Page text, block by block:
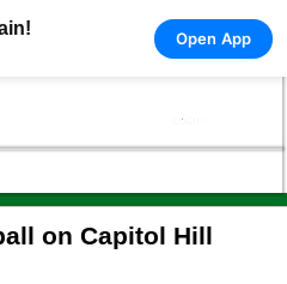
Open App
on Capitol Hill